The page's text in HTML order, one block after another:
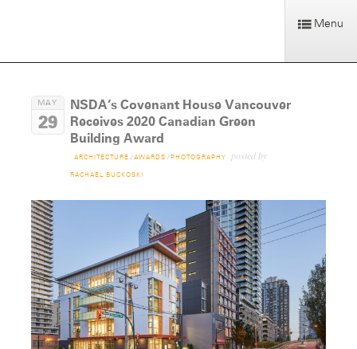
Menu
MAY
29
NSDA’s Covenant House Vancouver
Receives 2020 Canadian Green
Building Award
ARCHITECTURE / AWARDS / PHOTOGRAPHY posted by
RACHAEL BUCKOSKI